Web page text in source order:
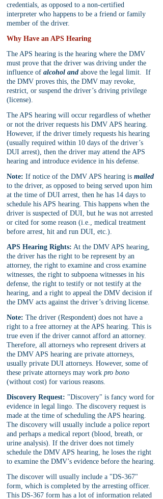
credentials, as opposed to a non-certified
interpreter who happens to be a friend or family
member of the driver.
Why Have an APS Hearing
The APS hearing is the hearing where the DMV
must prove that the driver was driving under the
influence of alcohol and above the legal limit.  If
the DMV proves this, the DMV may revoke,
restrict, or suspend the driver’s driving privilege
(license).
The APS hearing will occur regardless of whether
or not the driver requests his DMV APS hearing.
However, if the driver timely requests his hearing
(usually required within 10 days of the driver’s
DUI arrest), then the driver may attend the APS
hearing and introduce evidence in his defense.
Note: If notice of the DMV APS hearing is mailed
to the driver, as opposed to being served upon him
at the time of DUI arrest, then he has 14 days to
schedule his APS hearing. This happens when the
driver is suspected of DUI, but he was not arrested
or cited for some reason (i.e., medical treatment
before arrest, hit and run DUI, etc.).
APS Hearing Rights: At the DMV APS hearing,
the driver has the right to be represent by an
attorney, the right to examine and cross examine
witnesses, the right to subpoena witnesses in his
defense, the right to testify or not testify at the
hearing, and a right to appeal the DMV decision if
the DMV acts against the driver’s driving license.
Note: The driver (Respondent) does not have a
right to a free attorney at the APS hearing. This is
true even if the driver cannot afford an attorney.
Therefore, all attorneys who represent drivers at
the DMV APS hearing are private attorneys,
usually private DUI attorneys. However, some of
these private attorneys may work pro bono
(without cost) for various reasons.
Discovery Request: "Discovery" is fancy word for
evidence in legal lingo. The discovery request is
made at the time of scheduling the APS hearing.
The discovery will usually include a police report
and perhaps a medical report (blood, breath, or
urine analysis). If the driver does not timely
schedule the DMV APS hearing, he loses the right
to examine the DMV’s evidence before the hearing.
The discover will usually include a "DS-367"
form, which is completed by the arresting officer.
This DS-367 form has a lot of information related